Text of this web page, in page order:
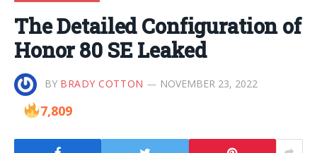
The Detailed Configuration of
Honor 80 SE Leaked
BY BRADY COTTON NOVEMBER 23, 2022
7,809